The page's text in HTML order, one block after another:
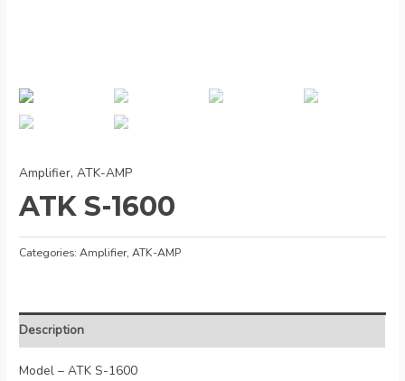
Amplifier,ATK-AMP
ATK S-1600
Categories:Amplifier,ATK-AMP
Description
Model – ATK S-1600